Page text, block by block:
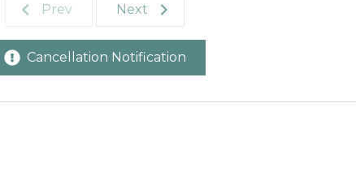
Prev Next
Cancellation Notification